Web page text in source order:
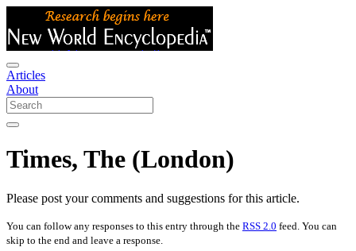
Articles
About
Times, The (London)
Please post your comments and suggestions for this article.
You can follow any responses to this entry through the RSS 2.0 feed. You can
skip to the end and leave a response.